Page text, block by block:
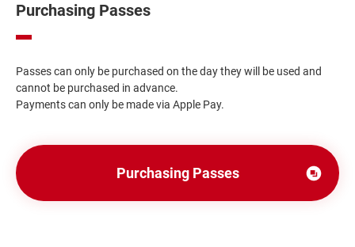
Purchasing Passes
Passes can only be purchased on the day they will be used and
cannot be purchased in advance.
Payments can only be made via Apple Pay.
Purchasing Passes
ウ